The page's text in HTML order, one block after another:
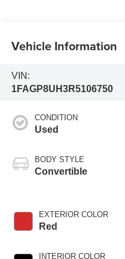
Vehicle Information
VIN:
1FAGP8UH3R5106750
CONDITION
Used
BODY STYLE
Convertible
EXTERIOR COLOR
Red
INTERIOR COLOR